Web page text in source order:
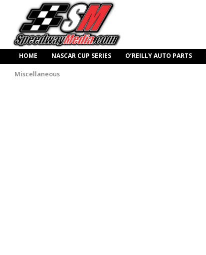
HOME NASCAR CUP SERIES O’REILLY AUTO PARTS
Miscellaneous